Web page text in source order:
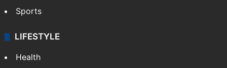
Sports
LIFESTYLE
Health